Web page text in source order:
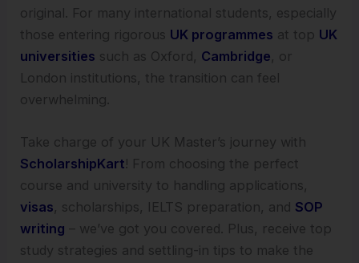
original. For many international students, especially
those entering rigorous UK programmes at top UK
universities such as Oxford, Cambridge, or
London institutions, the transition can feel
overwhelming.
Take charge of your UK Master’s journey with
ScholarshipKart! From choosing the perfect
course and university to handling applications,
visas, scholarships, IELTS preparation, and SOP
writing – we’ve got you covered. Plus, receive top
study strategies and settling-in tips to make the